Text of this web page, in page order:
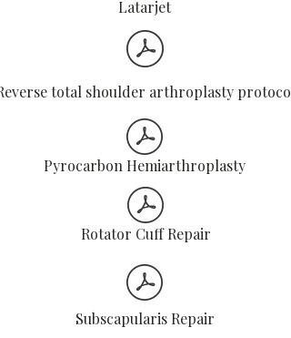
total shoulder arthroplasty protocol
Latarjet
Pyrocarbon Hemiarthroplasty
Rotator Cuff Repair
Subscapularis Repair